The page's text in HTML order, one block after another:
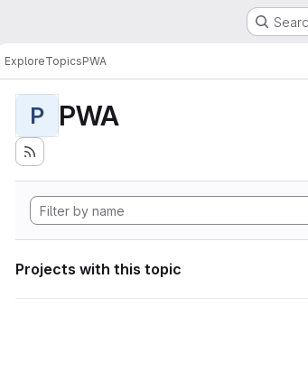
ExploreTopicsPWA
P PWA
Projects with this topic